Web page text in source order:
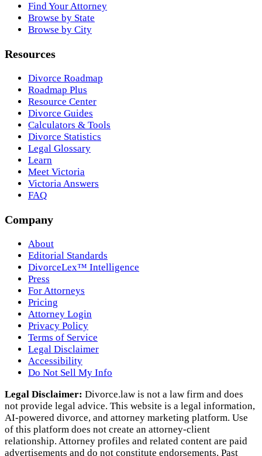
Find Your Attorney
Browse by State
Browse by City
Resources
Divorce Roadmap
Roadmap Plus
Resource Center
Divorce Guides
Calculators & Tools
Divorce Statistics
Legal Glossary
Learn
Meet Victoria
Victoria Answers
FAQ
Company
About
Editorial Standards
DivorceLex™ Intelligence
Press
For Attorneys
Pricing
Attorney Login
Privacy Policy
Terms of Service
Legal Disclaimer
Accessibility
Do Not Sell My Info
Legal Disclaimer: Divorce.law is not a law firm and does
not provide legal advice. This website is a legal information,
AI‑powered divorce, and attorney marketing platform. Use
of this platform does not create an attorney‑client
relationship. Attorney profiles and related content are paid
advertisements and do not constitute endorsements. Past